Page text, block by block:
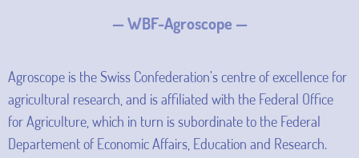
— WBF-Agroscope —
Agroscope is the Swiss Confederation’s centre of excellence for
agricultural research, and is affiliated with the Federal Office
for Agriculture, which in turn is subordinate to the Federal
Departement of Economic Affairs, Education and Research.